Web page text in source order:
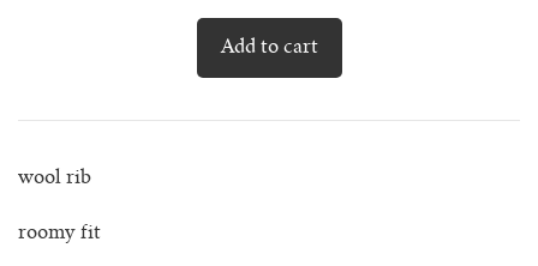
wool rib
roomy fit